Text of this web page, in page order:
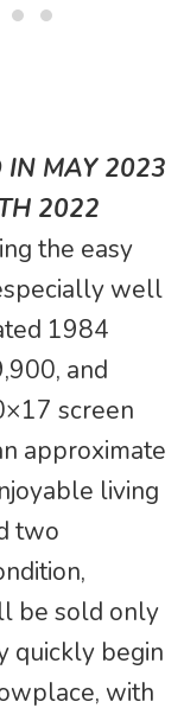
IN MAY 2023
2022
the easy
well
1984
and
screen
approximate
living
two
be sold only
quickly begin
with